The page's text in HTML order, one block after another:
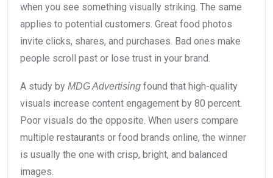
when you see something visually striking. The same
applies to potential customers. Great food photos
invite clicks, shares, and purchases. Bad ones make
people scroll past or lose trust in your brand.
A study by MDG Advertising found that high-quality
visuals increase content engagement by 80 percent.
Poor visuals do the opposite. When users compare
multiple restaurants or food brands online, the winner
is usually the one with crisp, bright, and balanced
images.